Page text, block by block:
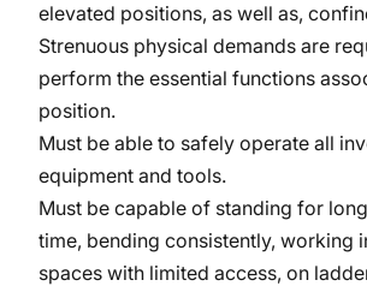
elevated positions, as well as,
Strenuous physical demands are
perform the essential functions
position.
Must be able to safely operate all
equipment and tools.
Must be capable of standing for
time, bending consistently, working
spaces with limited access, on